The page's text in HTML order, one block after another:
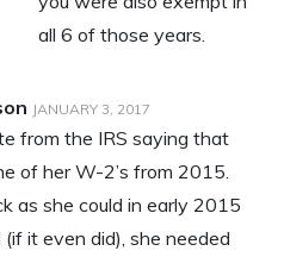
all 6 of those years.
JANUARY 3, 2017
from the IRS saying that
of her W-2’s from 2015.
as she could in early 2015
it even did), she needed